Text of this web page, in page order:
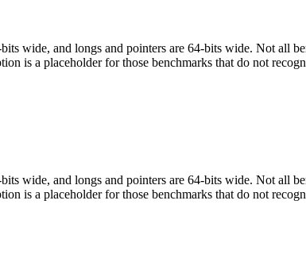
wide, and longs and pointers are 64-bits wide. Not all
is a placeholder for those benchmarks that do not
wide, and longs and pointers are 64-bits wide. Not all
is a placeholder for those benchmarks that do not